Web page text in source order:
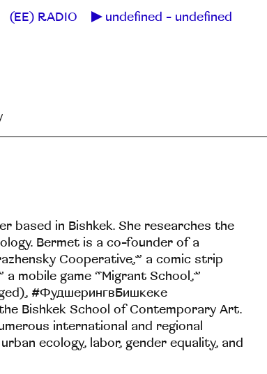
(EE) RADIO undefined - undefined
based in Bishkek. She researches the
Bermet is a co-founder of a
Cooperative,” a comic strip
a mobile game “Migrant School,”
#ФудшерингвБишкеке
Bishkek School of Contemporary Art.
international and regional
ecology, labor, gender equality, and